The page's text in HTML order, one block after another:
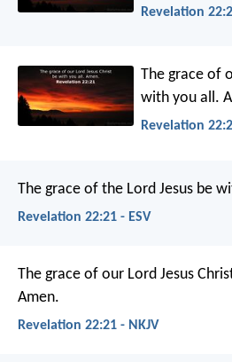
Revelation
The grace of
with you all.
Revelation
The grace of the Lord Jesus be
Revelation 22:21 - ESV
The grace of our Lord Jesus
Amen.
Revelation 22:21 - NKJV